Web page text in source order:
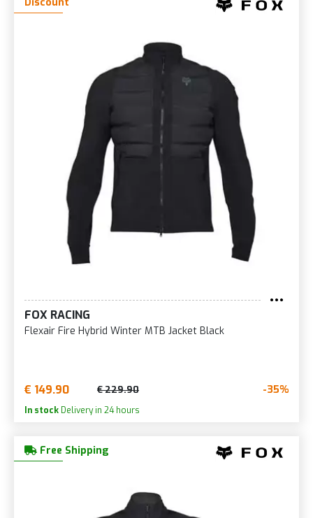
FOX RACING
Flexair Fire Hybrid Winter MTB Jacket Black
€ 149.90 € 229.90 -35%
In stock Delivery in 24 hours
Free Shipping